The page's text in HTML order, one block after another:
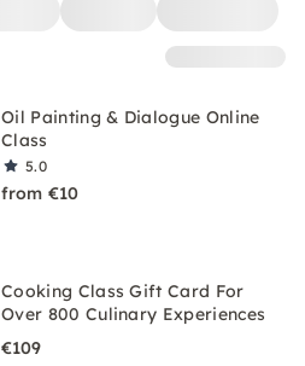
Oil Painting & Dialogue Online
Class
5.0
from €10
Cooking Class Gift Card For
Over 800 Culinary Experiences
€109